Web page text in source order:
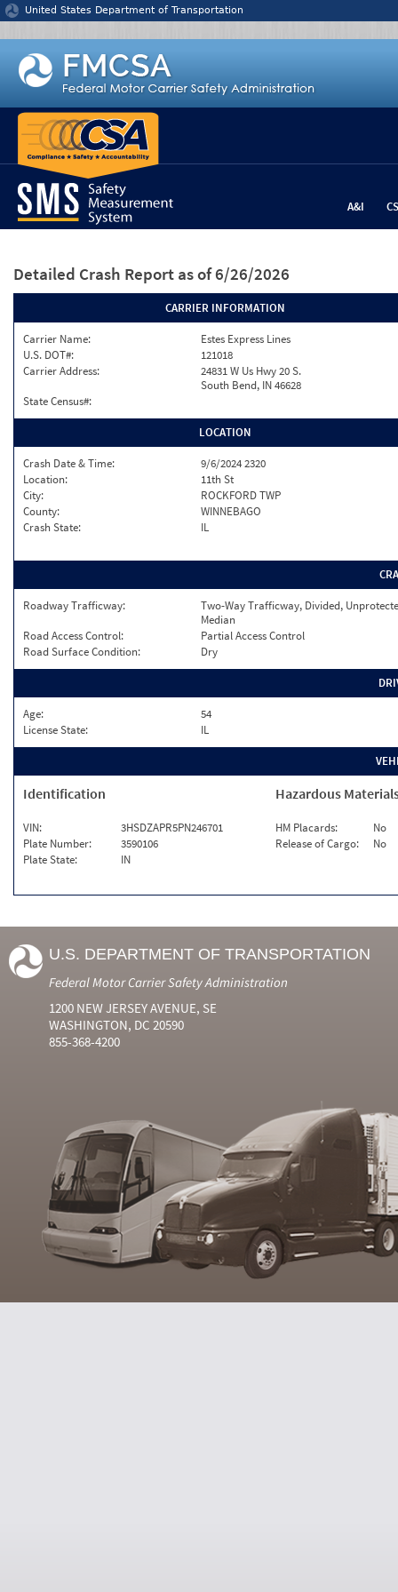
Jump to content
United States Department of Transportation
A&I
Detailed Crash Report as of 6/26/2026
CARRIER INFORMATION
Carrier Name:
Estes Express Lines
U.S. DOT#:
121018
Carrier Address:
24831 W Us Hwy 20 S.
South Bend, IN 46628
State Census#:
LOCATION
Crash Date & Time:
9/6/2024 2320
Location:
11th St
City:
ROCKFORD TWP
County:
WINNEBAGO
Crash State:
IL
Roadway Trafficway:
Two-Way Trafficway, Divided,
Median
Road Access Control:
Partial Access Control
Road Surface Condition:
Dry
Age:
54
License State:
IL
Identification
VIN:
3HSDZAPR5PN246701
Plate Number:
3590106
Plate State:
IN
Hazardous
HM Placards:
No
Release of Cargo:
No
U.S. DEPARTMENT OF TRANSPORTATION
Federal Motor Carrier Safety Administration
1200 NEW JERSEY AVENUE, SE
WASHINGTON, DC 20590
855-368-4200